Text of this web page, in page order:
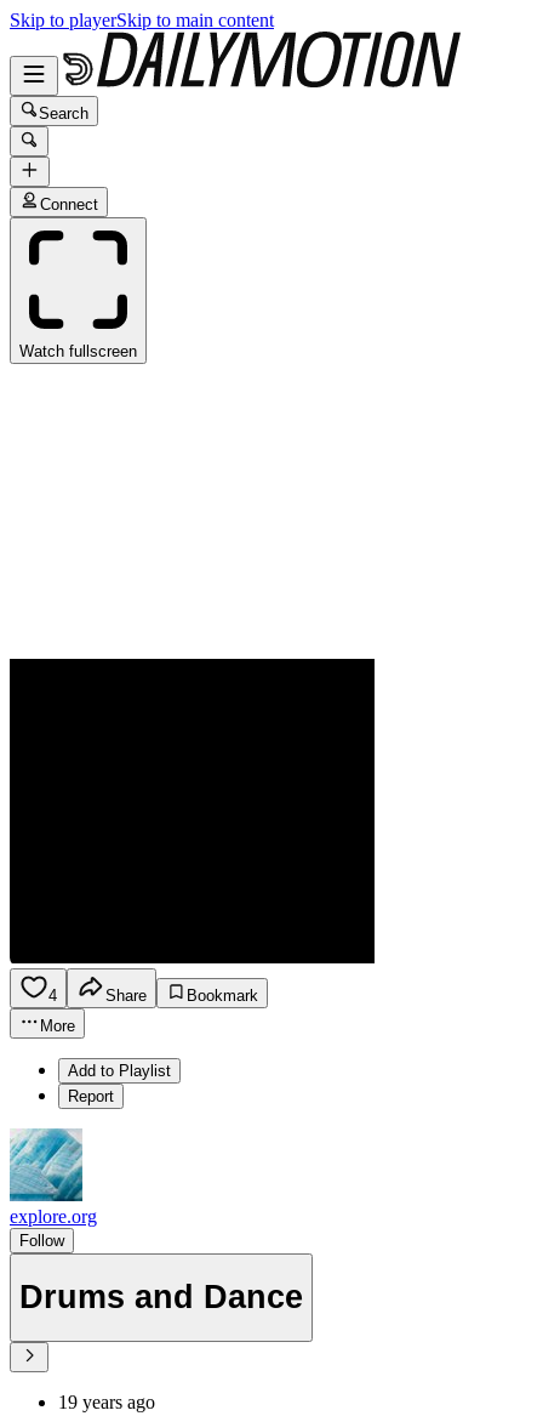
Skip to playerSkip to main content
Search
Connect
Watch fullscreen
4 Share
Bookmark
More
Add to Playlist
Report
explore.org
Follow
Drums and Dance
19 years ago